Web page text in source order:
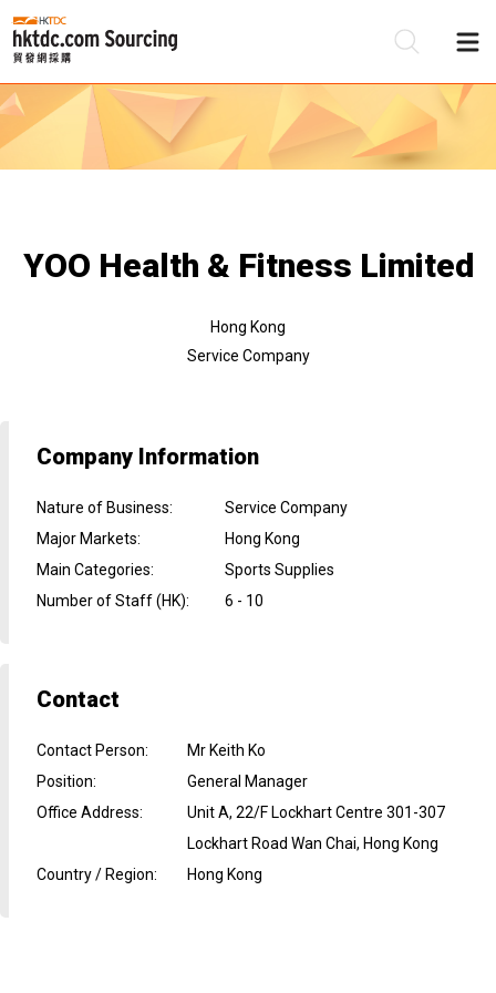
YOO Health & Fitness Limited
Hong Kong
Service Company
Company Information
Nature of Business:
Service Company
Major Markets:
Hong Kong
Main Categories:
Sports Supplies
Number of Staff (HK): 6 - 10
Contact
Contact Person:
Mr Keith Ko
Position:
General Manager
Office Address:
Unit A, 22/F Lockhart Centre 301-307
Lockhart Road Wan Chai, Hong Kong
Country / Region: Hong Kong